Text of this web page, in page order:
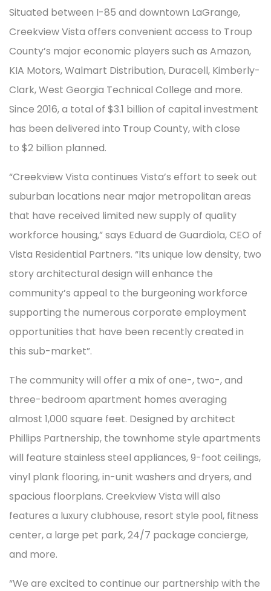
Situated between I-85 and downtown LaGrange,
Creekview Vista offers convenient access to Troup
County’s major economic players such as Amazon,
KIA Motors, Walmart Distribution, Duracell, Kimberly-
Clark, West Georgia Technical College and more.
Since 2016, a total of $3.1 billion of capital investment
has been delivered into Troup County, with close
to $2 billion planned.
“Creekview Vista continues Vista’s effort to seek out
suburban locations near major metropolitan areas
that have received limited new supply of quality
workforce housing,” says Eduard de Guardiola, CEO of
Vista Residential Partners. “Its unique low density, two
story architectural design will enhance the
community’s appeal to the burgeoning workforce
supporting the numerous corporate employment
opportunities that have been recently created in
this sub-market”.
The community will offer a mix of one-, two-, and
three-bedroom apartment homes averaging
almost 1,000 square feet. Designed by architect
Phillips Partnership, the townhome style apartments
will feature stainless steel appliances, 9-foot ceilings,
vinyl plank flooring, in-unit washers and dryers, and
spacious floorplans. Creekview Vista will also
features a luxury clubhouse, resort style pool, fitness
center, a large pet park, 24/7 package concierge,
and more.
“We are excited to continue our partnership with the